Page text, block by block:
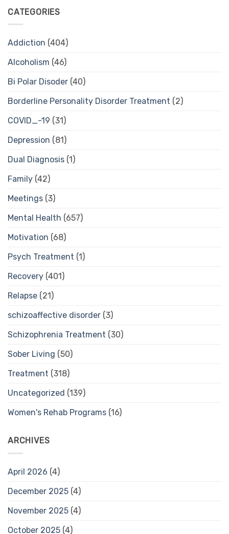
CATEGORIES
Addiction (404)
Alcoholism (46)
Bi Polar Disoder (40)
Borderline Personality Disorder Treatment (2)
COVID_-19 (31)
Depression (81)
Dual Diagnosis (1)
Family (42)
Meetings (3)
Mental Health (657)
Motivation (68)
Psych Treatment (1)
Recovery (401)
Relapse (21)
schizoaffective disorder (3)
Schizophrenia Treatment (30)
Sober Living (50)
Treatment (318)
Uncategorized (139)
Women's Rehab Programs (16)
ARCHIVES
April 2026 (4)
December 2025 (4)
November 2025 (4)
October 2025 (4)